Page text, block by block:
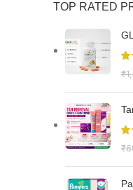
TOP RATED
₹
₹